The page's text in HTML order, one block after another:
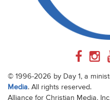
© 1996-2026 by Day 1, a
Media. All rights reserved.
Alliance for Christian Media,